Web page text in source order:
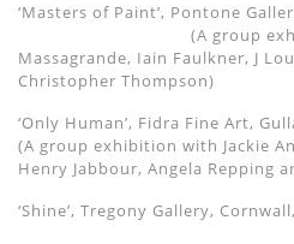
‘Masters of Paint’, Pontone
(A group
Massagrande, Iain Faulkner, J
Christopher Thompson)
‘Only Human’, Fidra Fine Art,
(A group exhibition with Jackie
Henry Jabbour, Angela Repping
‘Shine’, Tregony Gallery,